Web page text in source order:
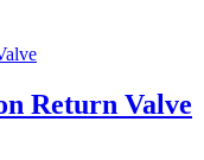
Return Valve